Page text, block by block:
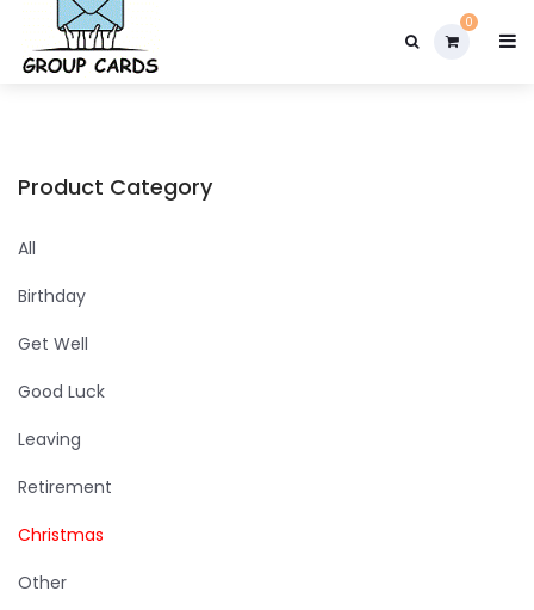
0
Product Category
All
Birthday
Get Well
Good Luck
Leaving
Retirement
Christmas
Other